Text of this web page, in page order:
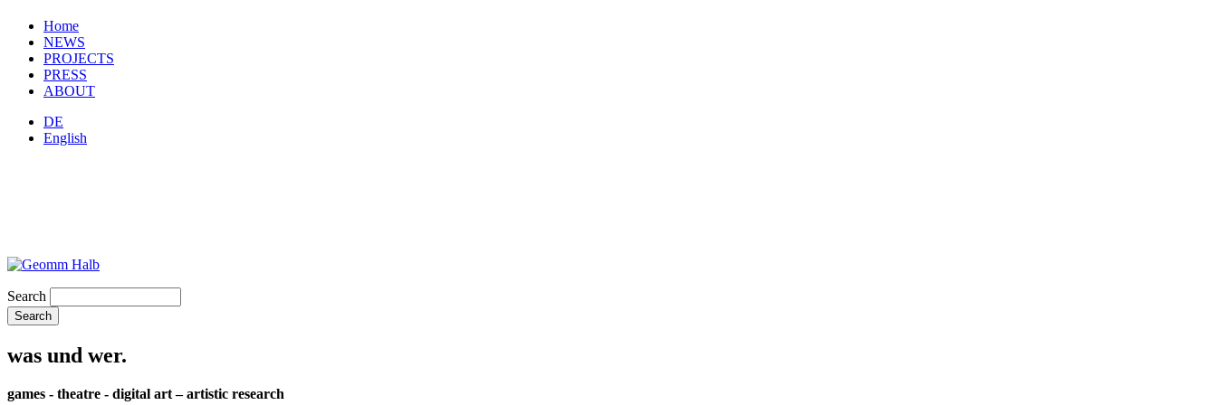
Home
NEWS
PROJECTS
PRESS
ABOUT
DE
English
Search
was und wer.
games - theatre - digital art – artistic research